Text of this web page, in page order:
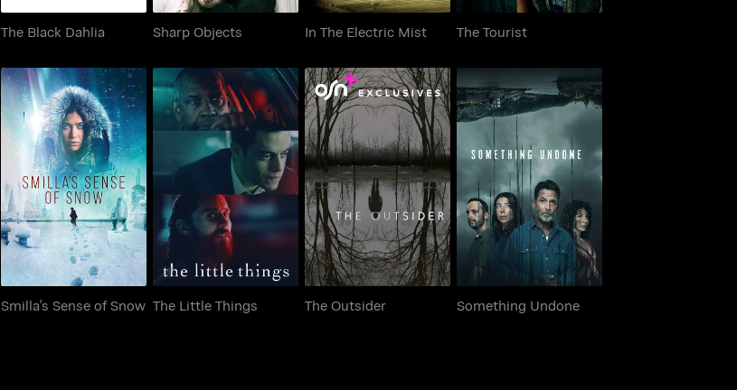
The Black Dahlia Sharp Objects In The Electric Mist The Tourist
Smilla's Sense of
Snow
Smilla's Sense of Snow
The Little Things
The Little Things
The Outsider
The Outsider
Something Undone
Something Undone